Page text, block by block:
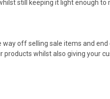
still keeping it light enough to
way off selling sale items and
products whilst also giving your